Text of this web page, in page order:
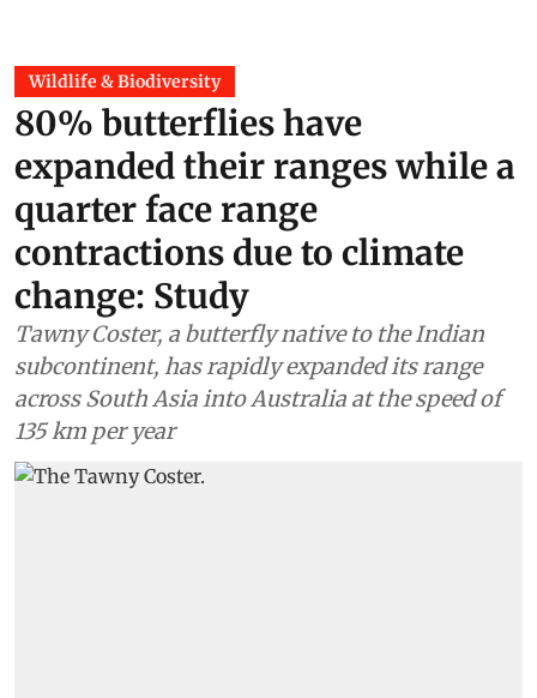
Wildlife & Biodiversity
80% butterflies have
expanded their ranges while a
quarter face range
contractions due to climate
change: Study
Tawny Coster, a butterfly native to the Indian
subcontinent, has rapidly expanded its range
across South Asia into Australia at the speed of
135 km per year